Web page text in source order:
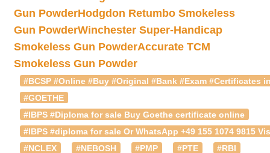
Gun PowderHodgdon Retumbo Smokeless
Gun PowderWinchester Super-Handicap
Smokeless Gun PowderAccurate TCM
Smokeless Gun Powder
#BCSP #Online #Buy #Original #Bank #Exam #Certificates
#GOETHE
#IBPS #Diploma for sale Buy Goethe certificate online
#IBPS #diploma for sale Or WhatsApp +49 155 1074
#NCLEX
#NEBOSH #PMP #PTE
#RBI